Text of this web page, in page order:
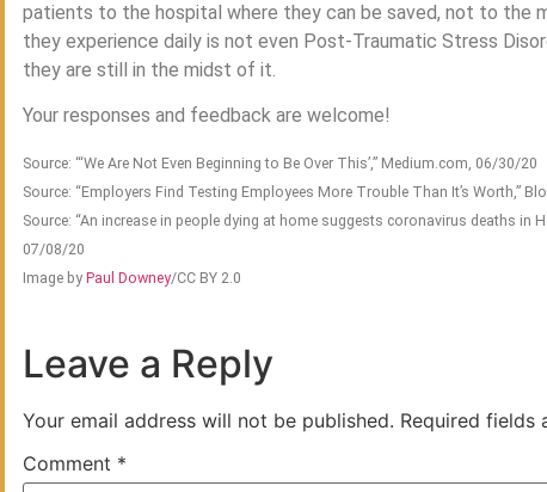
patients to the hospital where they can be saved, not to the
they experience daily is not even Post-Traumatic Stress
they are still in the midst of it.
Your responses and feedback are welcome!
Source: “‘We Are Not Even Beginning to Be Over This’,” Medium.com, 06/30/20
Source: “Employers Find Testing Employees More Trouble Than It’s Worth,”
Source: “An increase in people dying at home suggests coronavirus deaths in
07/08/20
Image by Paul Downey/CC BY 2.0
Leave a Reply
Your email address will not be published. Required fields
Comment *